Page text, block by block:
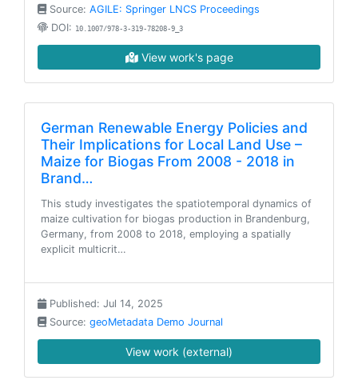
Source: AGILE: Springer LNCS Proceedings
DOI: 10.1007/978-3-319-78208-9_3
View work's page
German Renewable Energy Policies and
Their Implications for Local Land Use –
Maize for Biogas From 2008 - 2018 in
Brand…
This study investigates the spatiotemporal dynamics of
maize cultivation for biogas production in Brandenburg,
Germany, from 2008 to 2018, employing a spatially
explicit multicrit…
Published: Jul 14, 2025
Source: geoMetadata Demo Journal
View work (external)